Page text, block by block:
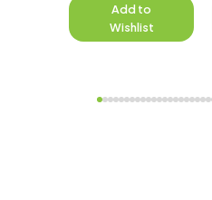
Add to
Wishlist